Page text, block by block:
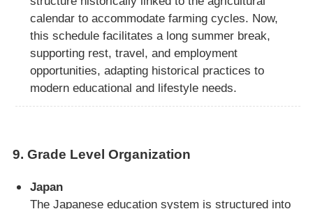
calendar to accommodate farming cycles. Now,
this schedule facilitates a long summer break,
supporting rest, travel, and employment
opportunities, adapting historical practices to
modern educational and lifestyle needs.
9. Grade Level Organization
Japan
The Japanese education system is structured into